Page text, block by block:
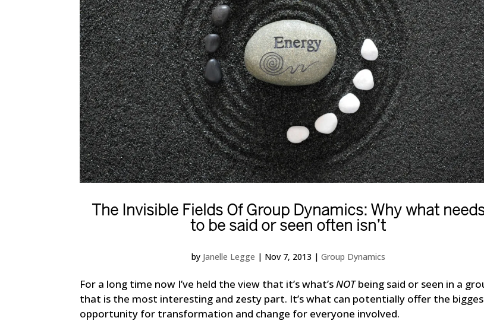
The Invisible Fields Of Group Dynamics: Why what
to be said or seen often isn’t
by Janelle Legge | Nov 7, 2013 | Group Dynamics
For a long time now I’ve held the view that it’s what’sNOTbeing said or seen in a
that is the most interesting and zesty part. It’s what can potentially offer the
opportunity for transformation and change for everyone involved.